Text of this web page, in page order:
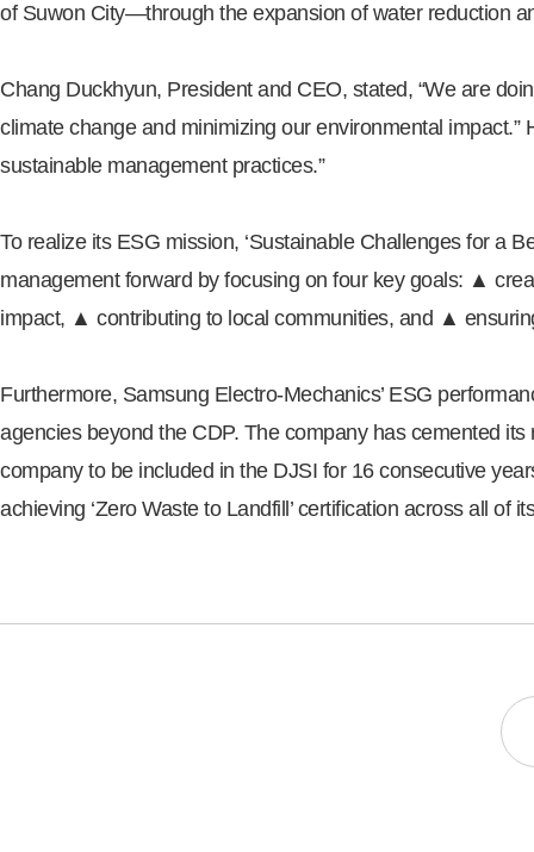
of Suwon City—through the expansion of water reduction
Chang Duckhyun, President and CEO, stated, “We are
climate change and minimizing our environmental
sustainable management practices.”
To realize its ESG mission, ‘Sustainable Challenges for a
management forward by focusing on four key goals: ▲
impact, ▲ contributing to local communities, and ▲
Furthermore, Samsung Electro-Mechanics’ ESG
agencies beyond the CDP. The company has cemented
company to be included in the DJSI for 16 consecutive
achieving ‘Zero Waste to Landfill’ certification across all of